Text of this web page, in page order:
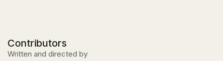
Contributors
Written and directed by